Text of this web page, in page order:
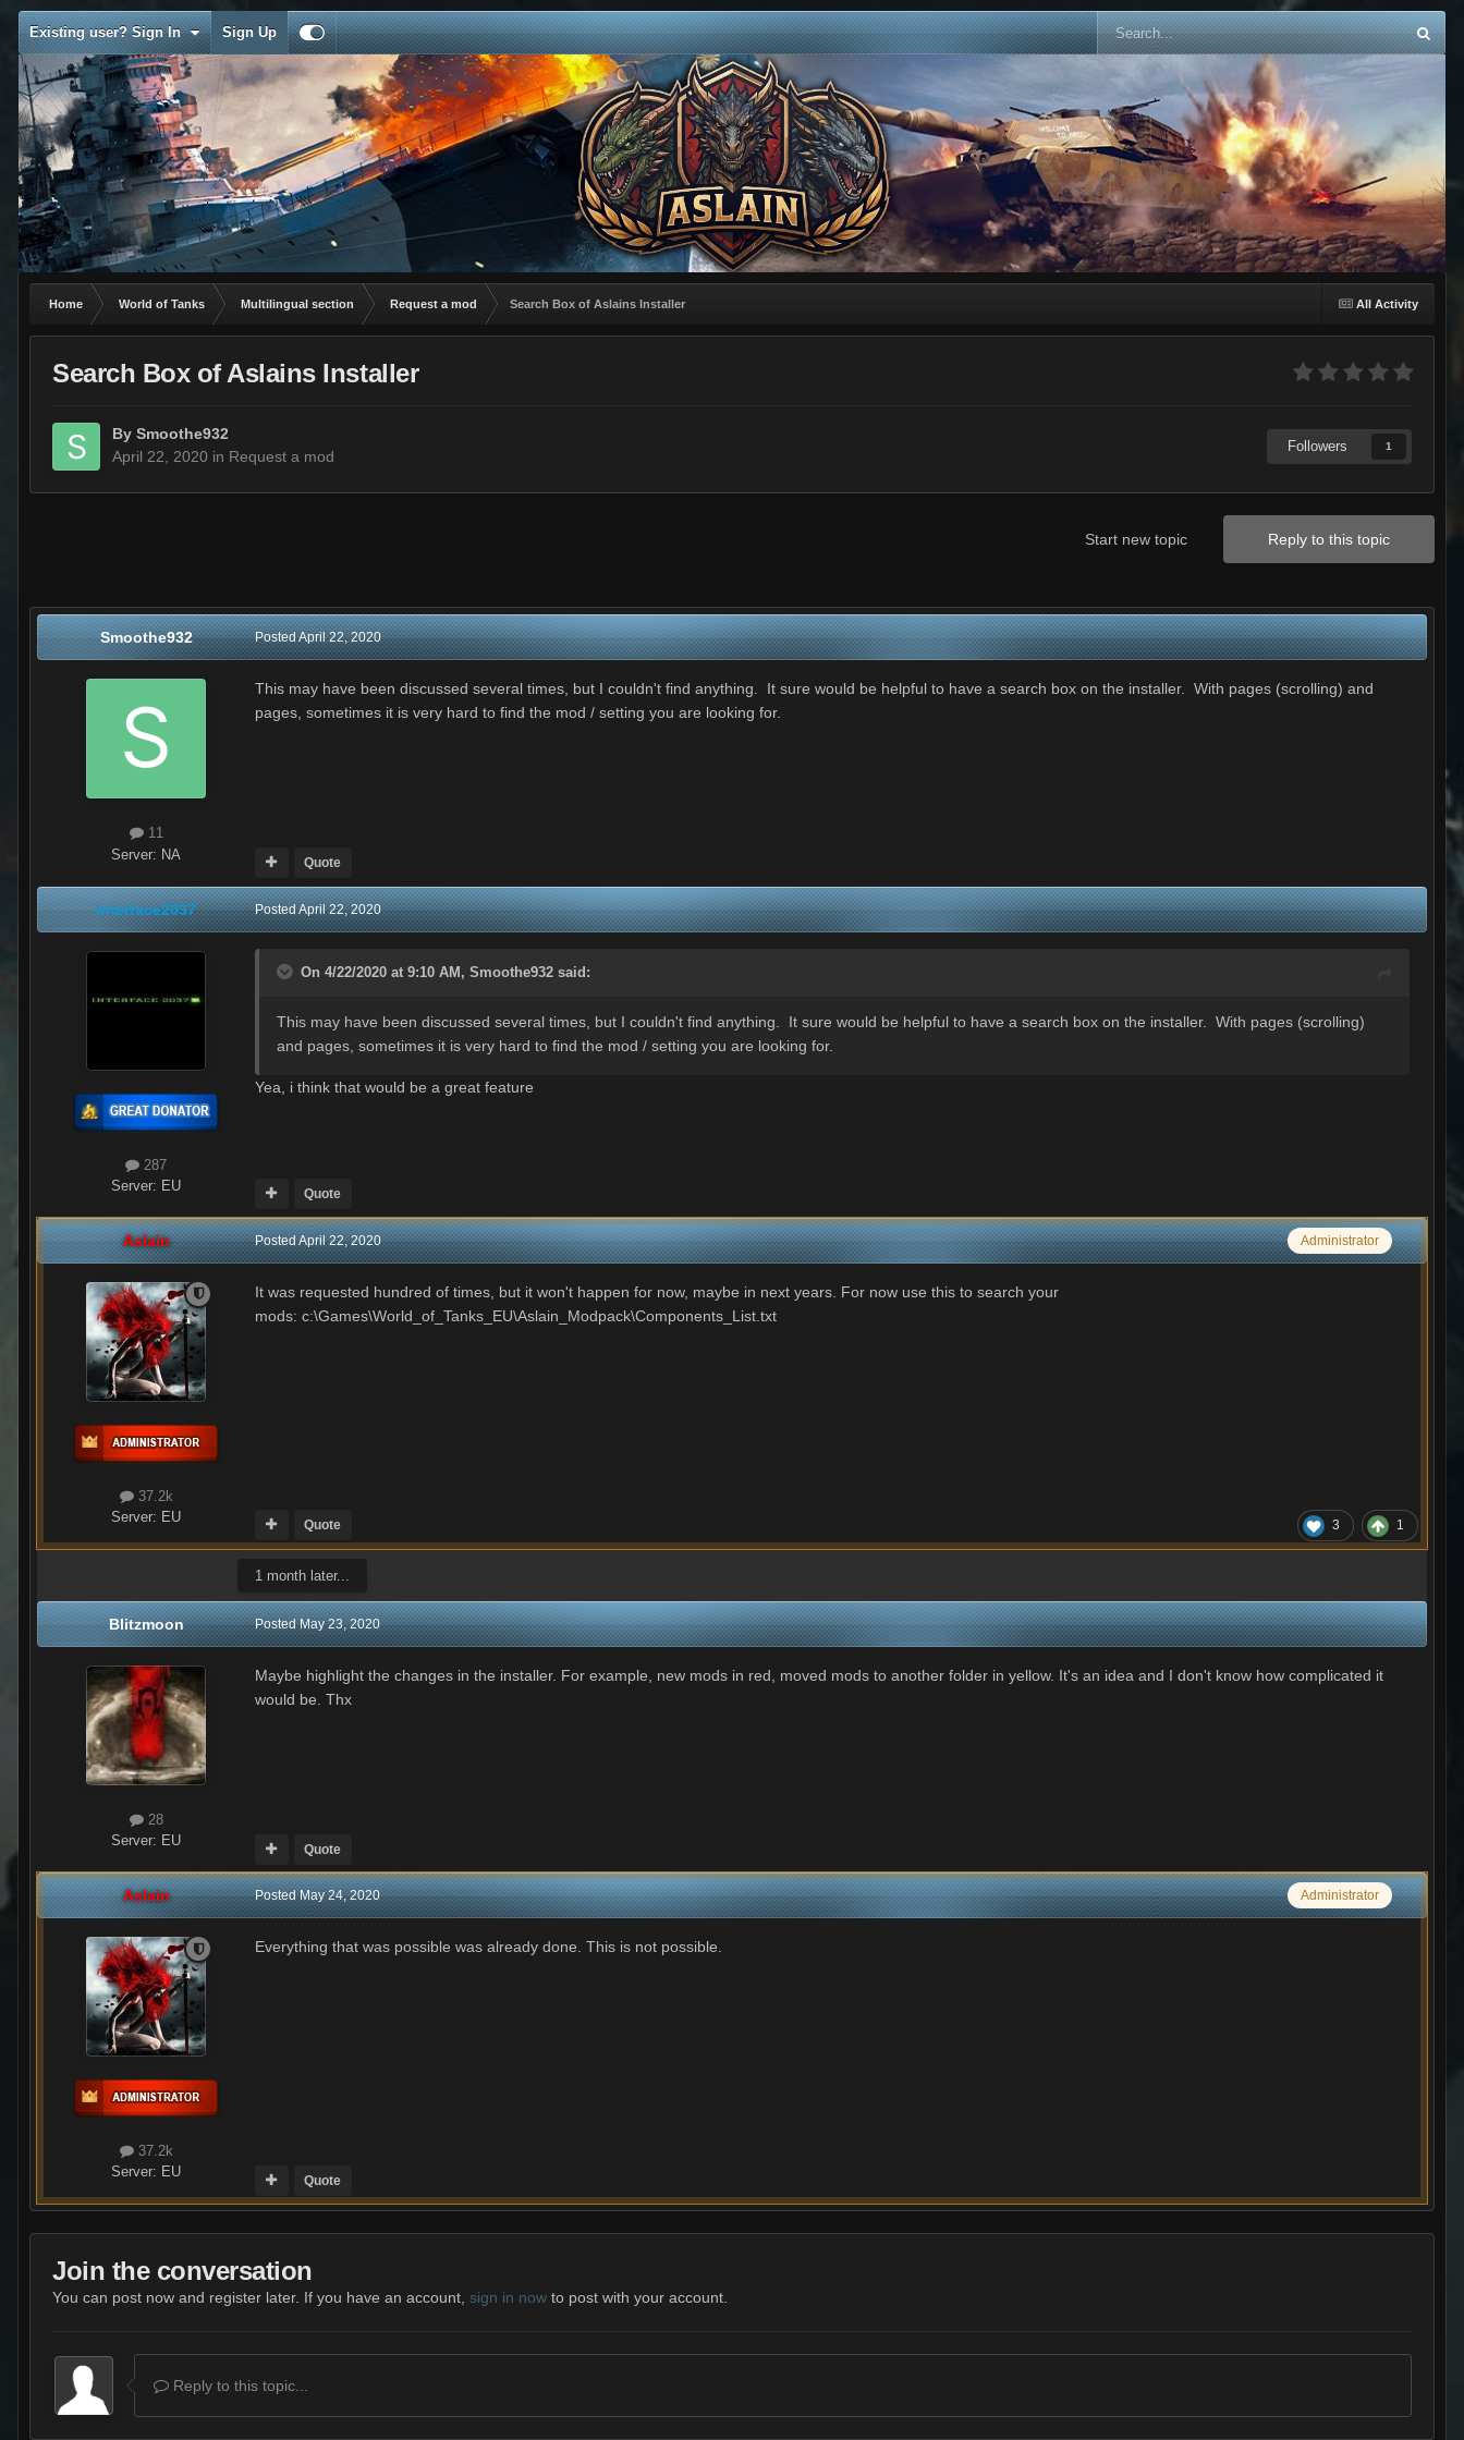
Existing user? Sign In Sign Up
All Activity
Home World of Tanks Multilingual section Request a mod Search Box of Aslains Installer
Search Box of Aslains Installer
By Smoothe932
April 22, 2020 in Request a mod
Followers 1
Reply to this topic
Start new topic
Smoothe932
11
Server: NA
PostedApril 22, 2020
This may have been discussed several times, but I couldn't find anything. It sure would be helpful to have a search box on the installer. With pages (scrolling) and
pages, sometimes it is very hard to find the mod / setting you are looking for.
Quote
Interface2037
287
Server: EU
PostedApril 22, 2020
On 4/22/2020 at 9:10 AM, Smoothe932 said:
This may have been discussed several times, but I couldn't find anything. It sure would be helpful to have a search box on the installer. With pages (scrolling)
and pages, sometimes it is very hard to find the mod / setting you are looking for.
Yea, i think that would be a great feature
Quote
Aslain
37.2k
Server: EU
Administrator
PostedApril 22, 2020
It was requested hundred of times, but it won't happen for now, maybe in next years. For now use this to search your
mods: c:\Games\World_of_Tanks_EU\Aslain_Modpack\Components_List.txt
3 1
Quote
1 month later...
Blitzmoon
28
Server: EU
PostedMay 23, 2020
Maybe highlight the changes in the installer. For example, new mods in red, moved mods to another folder in yellow. It's an idea and I don't know how complicated it
would be. Thx
Quote
Aslain
37.2k
Server: EU
Administrator
PostedMay 24, 2020
Everything that was possible was already done. This is not possible.
Quote
Join the conversation
You can post now and register later. If you have an account, sign in now to post with your account.
Reply to this topic...